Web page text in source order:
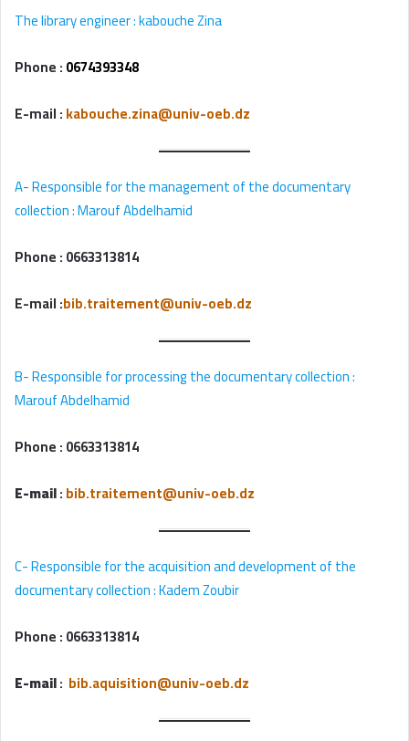
The library engineer: kabouche Zina
Phone :0674393348
E-mail:kabouche.zina@univ-oeb.dz
A- Responsible for the management of the documentary
collection : Marouf Abdelhamid
Phone : 0663313814
E-mail:bib.traitement@univ-oeb.dz
B- Responsible for processing the documentary collection :
Marouf Abdelhamid
Phone :0663313814
E-mail:bib.traitement@univ-oeb.dz
C- Responsible for the acquisition and development of the
documentary collection : Kadem Zoubir
Phone :0663313814
E-mail: bib.aquisition@univ-oeb.dz